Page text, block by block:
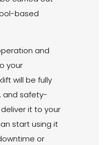
based
and
your
will be fully
and safety-
it to your
start using it
or